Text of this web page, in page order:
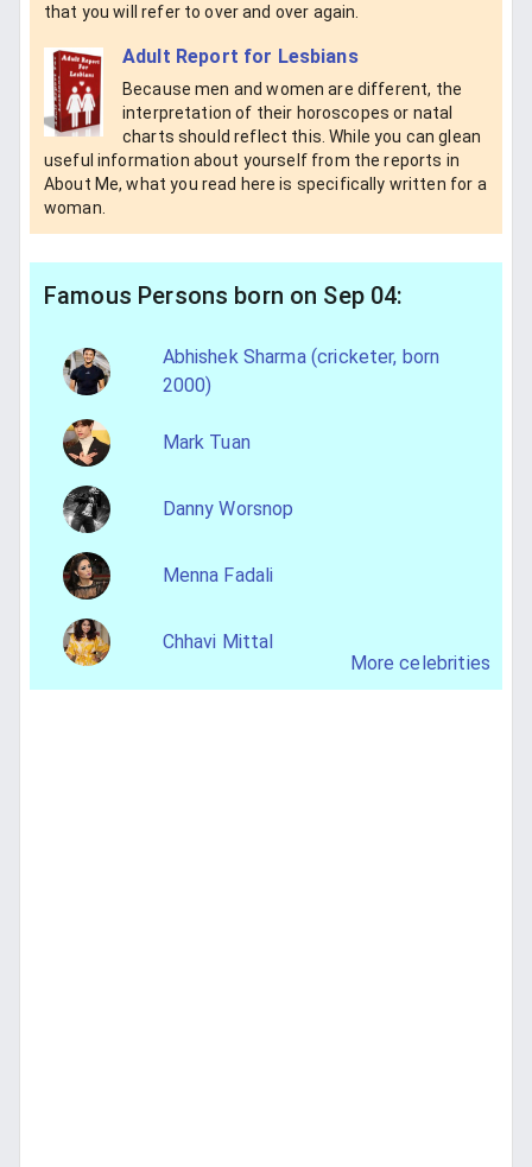
that you will refer to over and over again.
Adult Report for Lesbians
Because men and women are different, the
interpretation of their horoscopes or natal
charts should reflect this. While you can glean
useful information about yourself from the reports in
About Me, what you read here is specifically written for a
woman.
Famous Persons born on Sep 04:
Abhishek Sharma (cricketer, born
2000)
Mark Tuan
Danny Worsnop
Menna Fadali
Chhavi Mittal
More celebrities